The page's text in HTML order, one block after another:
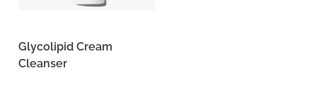
Glycolipid Cream
Cleanser